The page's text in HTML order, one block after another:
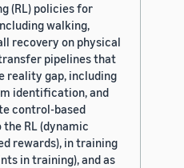
(RL) policies for
walking,
recovery on physical
pipelines that
reality gap, including
identification, and
control-based
RL (dynamic
rewards), in training
in training), and as